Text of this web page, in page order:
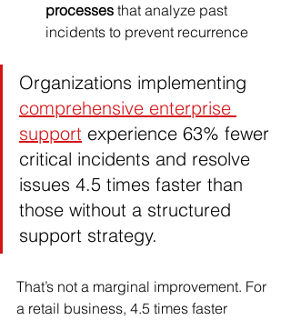
processes that analyze past
incidents to prevent recurrence
Organizations implementing
comprehensive enterprise
support experience 63% fewer
critical incidents and resolve
issues 4.5 times faster than
those without a structured
support strategy.
That’s not a marginal improvement. For
a retail business, 4.5 times faster